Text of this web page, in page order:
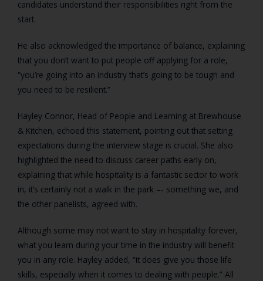
candidates understand their responsibilities right from the
start.
He also acknowledged the importance of balance, explaining
that you don’t want to put people off applying for a role,
“you’re going into an industry that’s going to be tough and
you need to be resilient.”
Hayley Connor, Head of People and Learning at Brewhouse
& Kitchen, echoed this statement, pointing out that setting
expectations during the interview stage is crucial. She also
highlighted the need to discuss career paths early on,
explaining that while hospitality is a fantastic sector to work
in, it’s certainly not a walk in the park –- something we, and
the other panelists, agreed with.
Although some may not want to stay in hospitality forever,
what you learn during your time in the industry will benefit
you in any role. Hayley added, “it does give you those life
skills, especially when it comes to dealing with people.” All